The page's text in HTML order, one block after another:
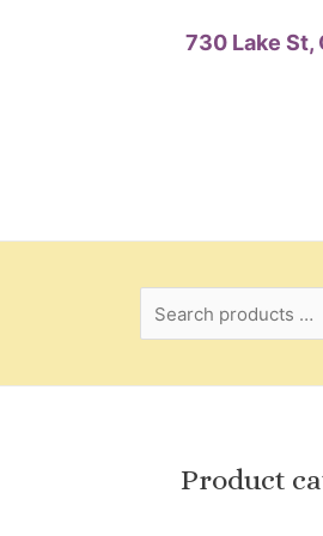
730 Lake St,
products
Product